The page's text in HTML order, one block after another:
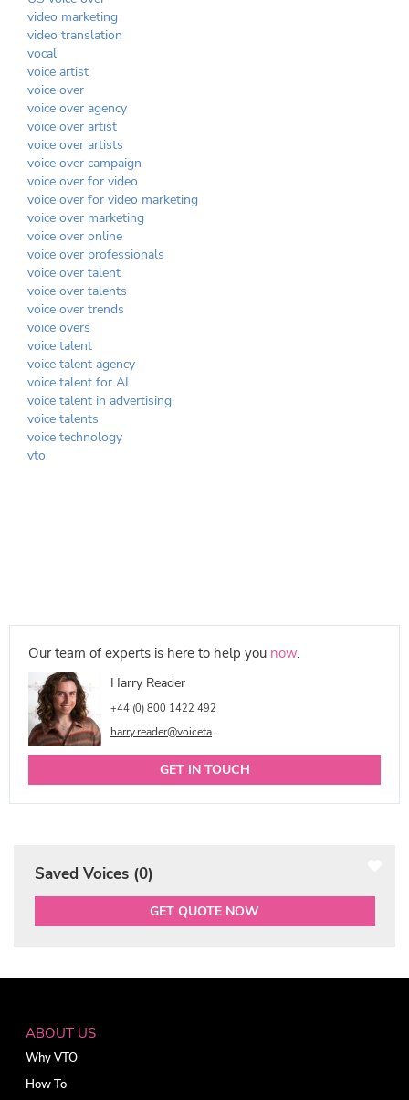
Our team of experts is here to help you now.
Harry Reader
+44 (0) 800 1422 492
harry.reader@voicetalentonline.com
GET IN TOUCH
Saved Voices (0)
GET QUOTE NOW
video marketing
video translation
vocal
voice artist
voice over
voice over agency
voice over artist
voice over artists
voice over campaign
voice over for video
voice over for video marketing
voice over marketing
voice over online
voice over professionals
voice over talent
voice over talents
voice over trends
voice overs
voice talent
voice talent agency
voice talent for AI
voice talent in advertising
voice talents
voice technology
vto
ABOUT US
Why VTO
How To